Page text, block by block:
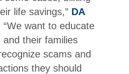
life savings,” DA
“We want to educate
and their families
scams and
they should